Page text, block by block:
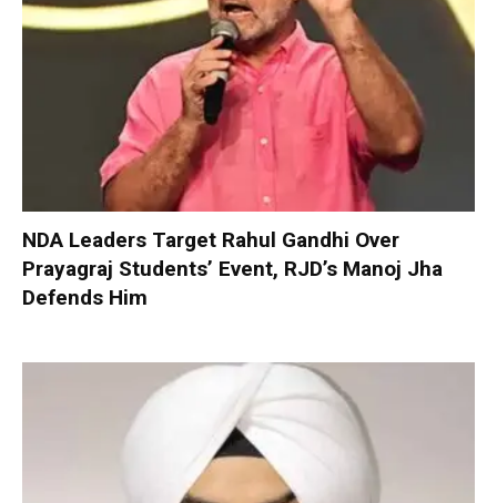
NDA Leaders Target Rahul Gandhi Over
Prayagraj Students’ Event, RJD’s Manoj Jha
Defends Him